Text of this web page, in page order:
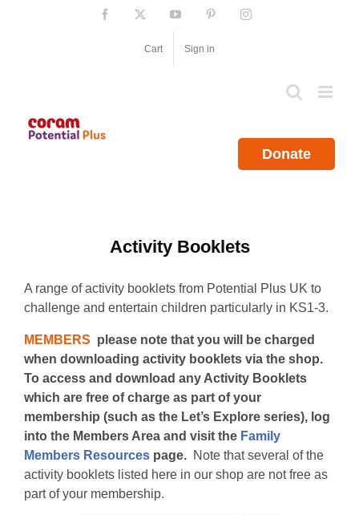
Facebook YouTube PinterestInstagram
Cart Sign in
Donate
Activity Booklets
A range of activity booklets from Potential Plus UK to
challenge and entertain children particularly in KS1-3.
MEMBERS please note that you will be charged
when downloading activity booklets via the shop.
To access and download any Activity Booklets
which are free of charge as part of your
membership (such as the Let’s Explore series), log
into the Members Area and visit the Family
Members Resources page. Note that several of the
activity booklets listed here in our shop are not free as
part of your membership.